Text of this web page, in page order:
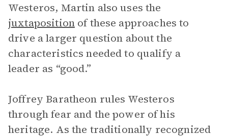
Westeros, Martin also uses the
juxtapositionof these approaches to
drive a larger question about the
characteristics needed to qualify a
leader as “good.”
Joffrey Baratheon rules Westeros
through fear and the power of his
heritage. As the traditionally recognized